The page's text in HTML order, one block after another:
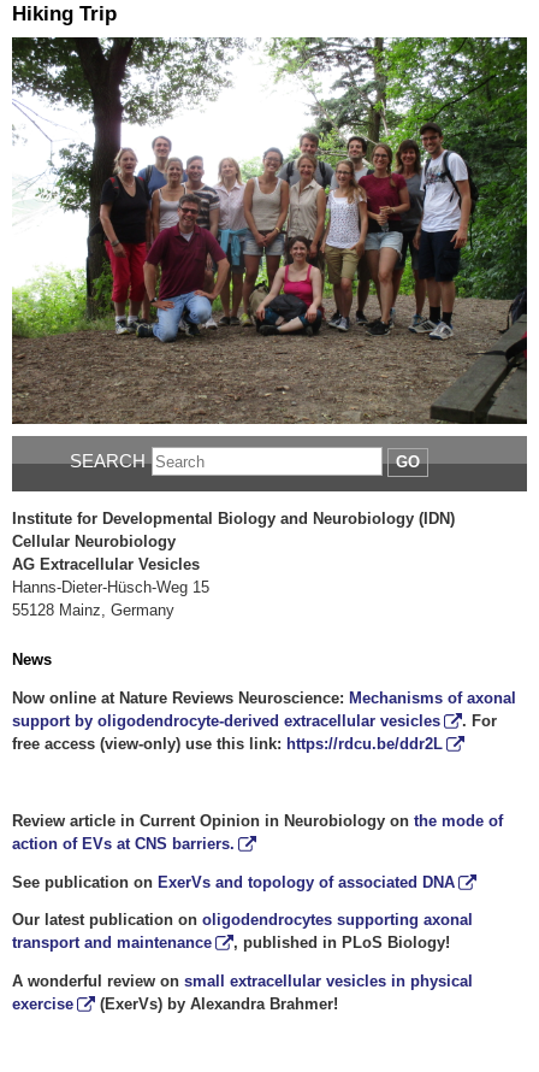
Hiking Trip
SEARCH GO
Institute for Developmental Biology and Neurobiology (IDN)
Cellular Neurobiology
AG Extracellular Vesicles
Hanns-Dieter-Hüsch-Weg 15
55128 Mainz, Germany
News
Now online at Nature Reviews Neuroscience: Mechanisms of axonal
support by oligodendrocyte-derived extracellular vesicles
. For
free access (view-only) use this link: https://rdcu.be/ddr2L
Review article in Current Opinion in Neurobiology on the mode of
action of EVs at CNS barriers.
See publication on ExerVs and topology of associated DNA
Our latest publication on oligodendrocytes supporting axonal
transport and maintenance
, published in PLoS Biology!
A wonderful review on small extracellular vesicles in physical
exercise
(ExerVs) by Alexandra Brahmer!